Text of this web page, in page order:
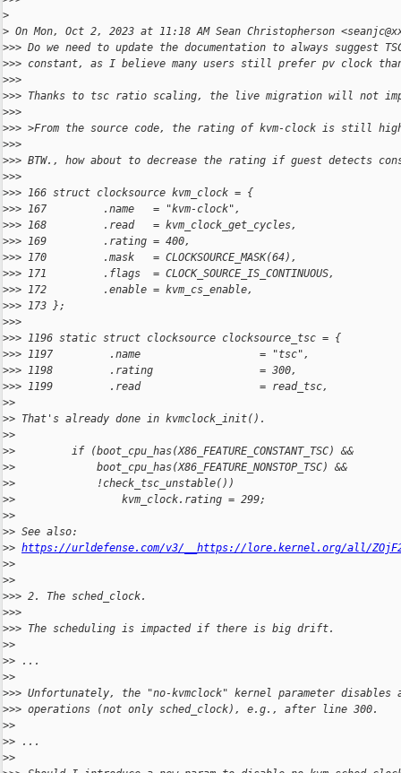
>
> On Mon, Oct 2, 2023 at 11:18 AM Sean Christopherson
>>> Do we need to update the documentation to always suggest
>>> constant, as I believe many users still prefer pv clock
>>>
>>> Thanks to tsc ratio scaling, the live migration will not
>>>
>>> >From the source code, the rating of kvm-clock is still
>>>
>>> BTW., how about to decrease the rating if guest detects
>>>
>>> 166 struct clocksource kvm_clock = {
>>> 167         .name   = "kvm-clock",
>>> 168         .read   = kvm_clock_get_cycles,
>>> 169         .rating = 400,
>>> 170         .mask   = CLOCKSOURCE_MASK(64),
>>> 171         .flags  = CLOCK_SOURCE_IS_CONTINUOUS,
>>> 172         .enable = kvm_cs_enable,
>>> 173 };
>>>
>>> 1196 static struct clocksource clocksource_tsc = {
>>> 1197         .name                   = "tsc",
>>> 1198         .rating                 = 300,
>>> 1199         .read                   = read_tsc,
>>
>> That's already done in kvmclock_init().
>>
>>         if (boot_cpu_has(X86_FEATURE_CONSTANT_TSC) &&
>>             boot_cpu_has(X86_FEATURE_NONSTOP_TSC) &&
>>             !check_tsc_unstable())
>>                 kvm_clock.rating = 299;
>>
>> See also:
>> https://urldefense.com/v3/__https://lore.kernel.org/all/
>>
>>
>>> 2. The sched_clock.
>>>
>>> The scheduling is impacted if there is big drift.
>>
>> ...
>>
>>> Unfortunately, the "no-kvmclock" kernel parameter
>>> operations (not only sched_clock), e.g., after line 300.
>>
>> ...
>>